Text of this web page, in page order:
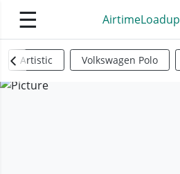
☰ AirtimeLoadup
Artistic Volkswagen Polo